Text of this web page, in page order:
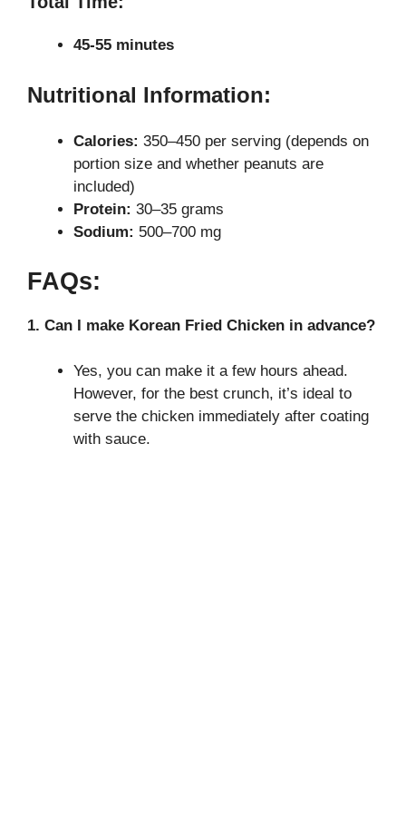
45-55 minutes
Nutritional Information:
Calories: 350–450 per serving (depends on
portion size and whether peanuts are
included)
Protein: 30–35 grams
Sodium: 500–700 mg
FAQs:
1. Can I make Korean Fried Chicken in advance?
Yes, you can make it a few hours ahead.
However, for the best crunch, it’s ideal to
serve the chicken immediately after coating
with sauce.